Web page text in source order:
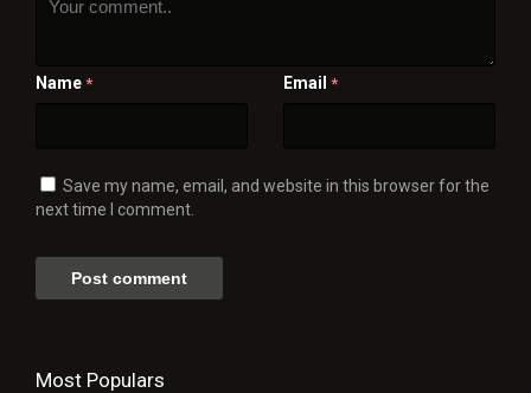
Name * Email *
Save my name, email, and website in this browser for the
next time I comment.
Most Populars